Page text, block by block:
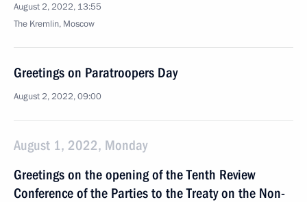
August 2, 2022, 13:55
The Kremlin, Moscow
Greetings on Paratroopers Day
August 2, 2022, 09:00
August 1, 2022, Monday
Greetings on the opening of the Tenth Review
Conference of the Parties to the Treaty on the Non-